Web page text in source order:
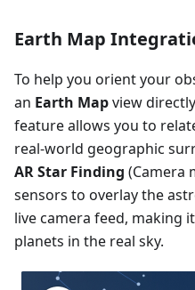
Earth Map
To help you orient your
an Earth Mapview
feature allows you to
real-world geographic
AR Star Finding (Camera
sensors to overlay the
live camera feed, making
planets in the real sky.